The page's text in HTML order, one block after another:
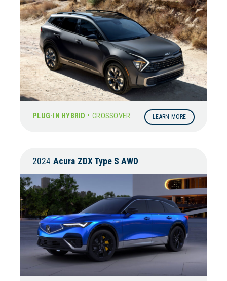
PLUG-IN HYBRID • CROSSOVER LEARN MORE
2024 Acura ZDX Type S AWD